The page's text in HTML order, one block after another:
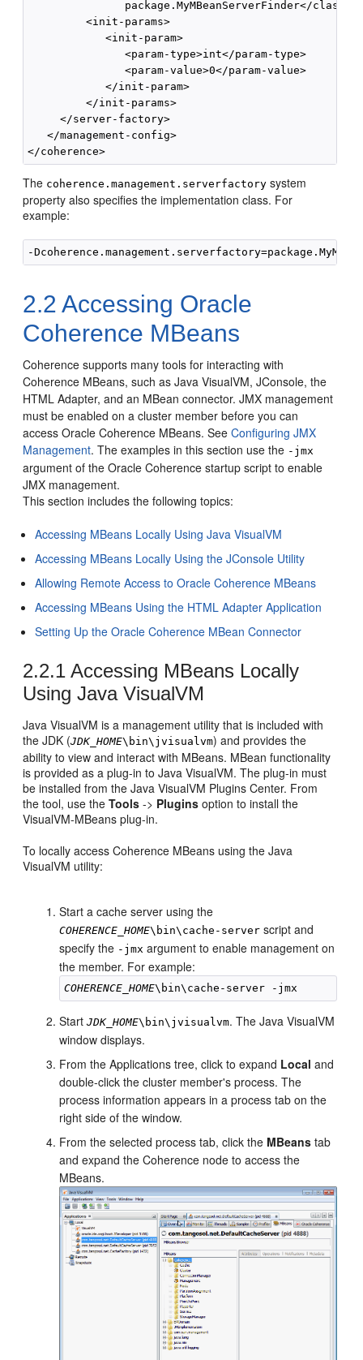
package.MyMBeanServerFinder</class-
         <init-params>
            <init-param>
               <param-type>int</param-type>
               <param-value>0</param-value>
            </init-param>
         </init-params>
     </server-factory>
   </management-config>
The coherence.management.serverfactory system
property also specifies the implementation class. For
example:
2.2 Accessing Oracle
Coherence MBeans
Coherence supports many tools for interacting with
Coherence MBeans, such as Java VisualVM, JConsole, the
HTML Adapter, and an MBean connector. JMX management
must be enabled on a cluster member before you can
access Oracle Coherence MBeans. SeeConfiguring JMX
Management. The examples in this section use the -jmx
argument of the Oracle Coherence startup script to enable
JMX management.
This section includes the following topics:
Accessing MBeans Locally Using Java VisualVM
Accessing MBeans Locally Using the JConsole Utility
Allowing Remote Access to Oracle Coherence MBeans
Accessing MBeans Using the HTML Adapter Application
Setting Up the Oracle Coherence MBean Connector
2.2.1 Accessing MBeans Locally
Using Java VisualVM
Java VisualVM is a management utility that is included with
the JDK (JDK_HOME\bin\jvisualvm) and provides the
ability to view and interact with MBeans. MBean functionality
is provided as a plug-in to Java VisualVM. The plug-in must
be installed from the Java VisualVM Plugins Center. From
the tool, use theTools -> Plugins option to install the
VisualVM-MBeans plug-in.
To locally access Coherence MBeans using the Java
VisualVM utility:
Start a cache server using the
COHERENCE_HOME\bin\cache-server script and
specify the -jmx argument to enable management on
the member. For example:
COHERENCE_HOME
StartJDK_HOME\bin\jvisualvm. The Java VisualVM
window displays.
From the Applications tree, click to expand Local and
double-click the cluster member's process. The
process information appears in a process tab on the
right side of the window.
From the selected process tab, click the MBeans tab
and expand the Coherence node to access the
MBeans.